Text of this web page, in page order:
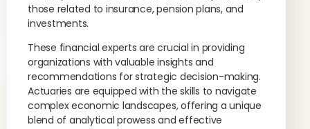
those related to insurance, pension plans, and
investments.
These financial experts are crucial in providing
organizations with valuable insights and
recommendations for strategic decision-making.
Actuaries are equipped with the skills to navigate
complex economic landscapes, offering a unique
blend of analytical prowess and effective